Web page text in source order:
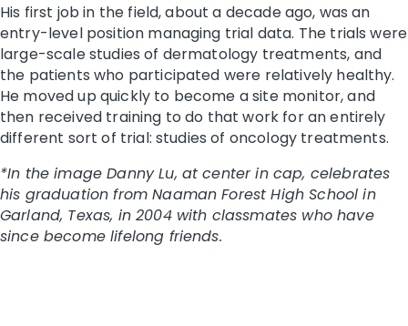
His first job in the field, about a decade ago, was an
entry-level position managing trial data. The trials were
large-scale studies of dermatology treatments, and
the patients who participated were relatively healthy.
He moved up quickly to become a site monitor, and
then received training to do that work for an entirely
different sort of trial: studies of oncology treatments.
*In the image Danny Lu, at center in cap, celebrates
his graduation from Naaman Forest High School in
Garland, Texas, in 2004 with classmates who have
since become lifelong friends.